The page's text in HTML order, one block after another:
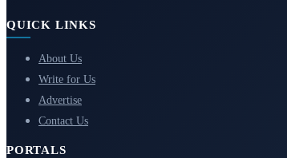
QUICK LINKS
About Us
Write for Us
Advertise
Contact Us
PORTALS